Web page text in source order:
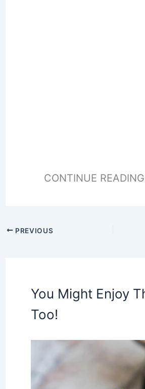
CONTINUE
PREVIOUS
You Might Enjoy
Too!